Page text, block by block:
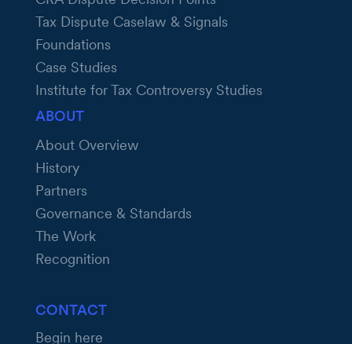
Tax Dispute Caselaw & Signals
Foundations
Case Studies
Institute for Tax Controversy Studies
ABOUT
About Overview
History
Partners
Governance & Standards
The Work
Recognition
CONTACT
Begin here